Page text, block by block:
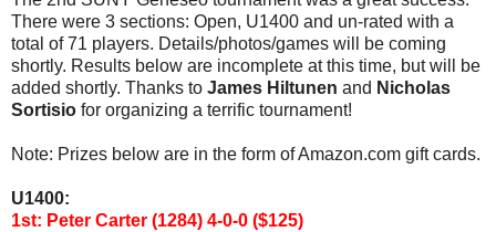
There were 3 sections: Open, U1400 and un-rated with a
total of 71 players. Details/photos/games will be coming
shortly. Results below are incomplete at this time, but will be
added shortly. Thanks to James Hiltunen and Nicholas
Sortisio for organizing a terrific tournament!
Note: Prizes below are in the form of Amazon.com gift cards.
U1400:
1st: Peter Carter (1284) 4-0-0 ($125)